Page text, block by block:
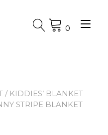
0
/ KIDDIES’ BLANKET
STRIPE BLANKET